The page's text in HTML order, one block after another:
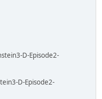
D-Episode2-
D-Episode2-